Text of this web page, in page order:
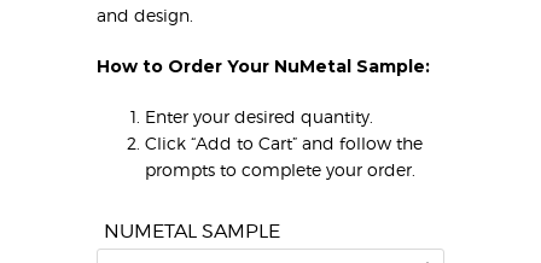
and design.
How to Order Your NuMetal Sample:
Enter your desired quantity.
Click “Add to Cart” and follow the
prompts to complete your order.
NUMETAL SAMPLE